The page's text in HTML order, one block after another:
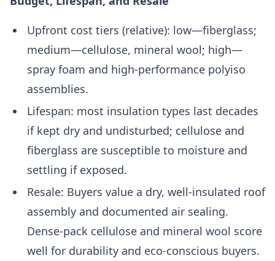
Upfront cost tiers (relative): low—fiberglass;
medium—cellulose, mineral wool; high—
spray foam and high-performance polyiso
assemblies.
Lifespan: most insulation types last decades
if kept dry and undisturbed; cellulose and
fiberglass are susceptible to moisture and
settling if exposed.
Resale: Buyers value a dry, well-insulated roof
assembly and documented air sealing.
Dense-pack cellulose and mineral wool score
well for durability and eco-conscious buyers.